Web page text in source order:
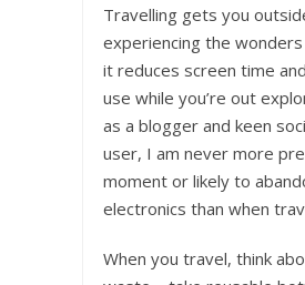
Travelling gets you
experiencing the
it reduces screen time
use while you’re out
as a blogger and keen
user, I am never more
moment or likely to
electronics than when
When you travel, think